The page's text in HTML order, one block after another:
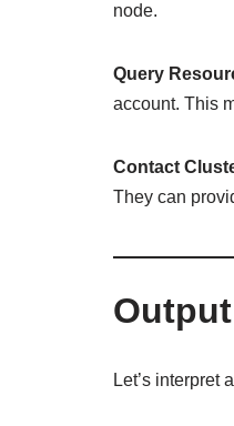
node.
Query
account. This
Contact
They can
Let’s interpret